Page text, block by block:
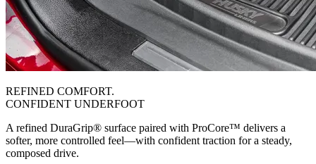
REFINED COMFORT.
CONFIDENT UNDERFOOT
A refined DuraGrip® surface paired with ProCore™ delivers a
softer, more controlled feel—with confident traction for a steady,
composed drive.